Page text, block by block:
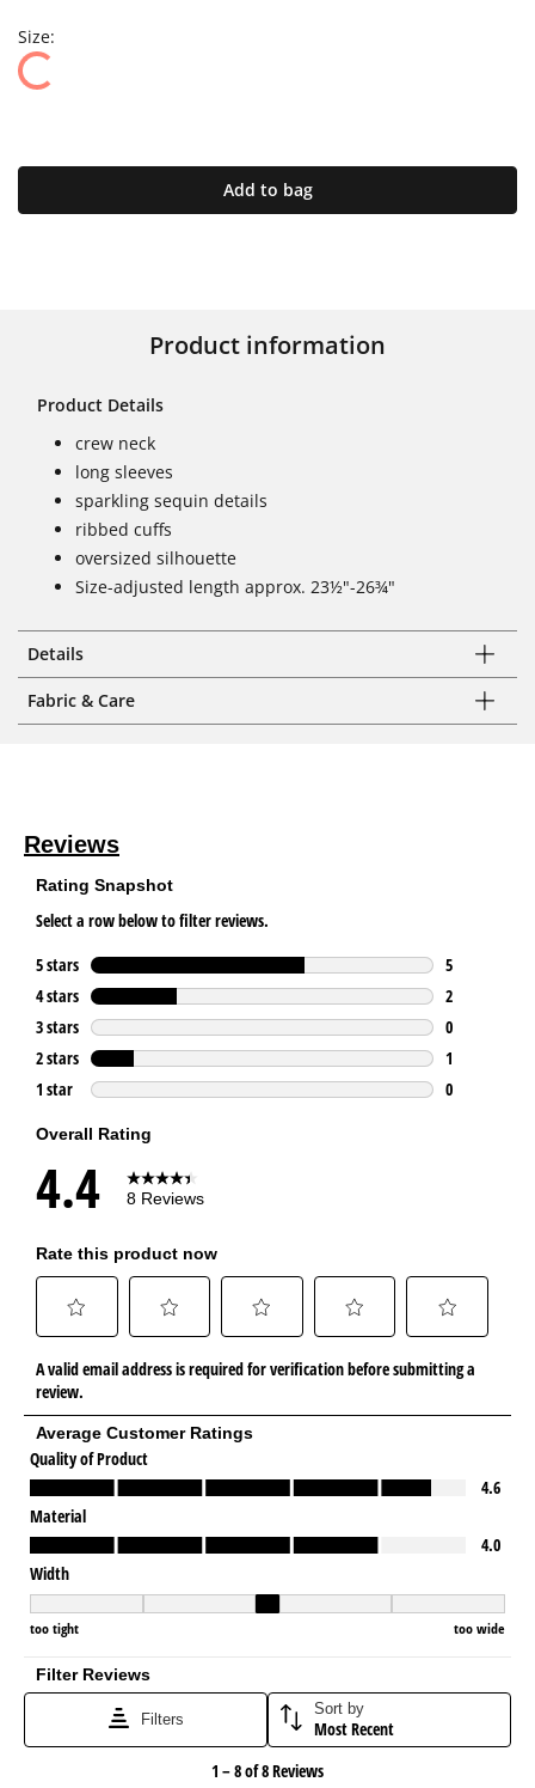
Size:
Add to bag
Product information
Product Details
crew neck
long sleeves
sparkling sequin details
ribbed cuffs
oversized silhouette
Size-adjusted length approx. 23½"-26¾"
Details
Fabric & Care